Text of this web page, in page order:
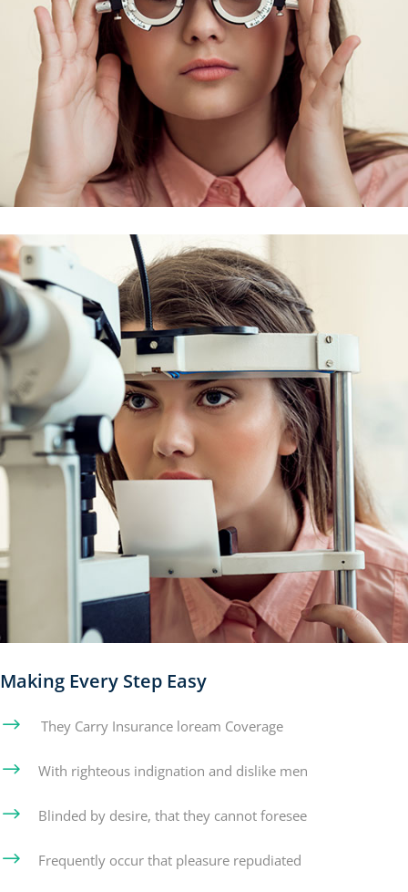
Making Every Step Easy
$ They Carry Insurance loream Coverage
$ With righteous indignation and dislike men
$ Blinded by desire, that they cannot foresee
$ Frequently occur that pleasure repudiated